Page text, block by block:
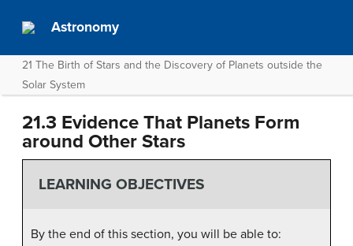
Astronomy
21 The Birth of Stars and the Discovery of Planets outside the
Solar System
21.3 Evidence That Planets Form
around Other Stars
LEARNING OBJECTIVES
By the end of this section, you will be able to: